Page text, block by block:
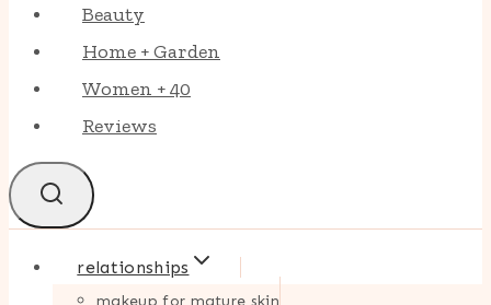
Beauty
Home + Garden
Women + 40
Reviews
relationships
makeup for mature skin